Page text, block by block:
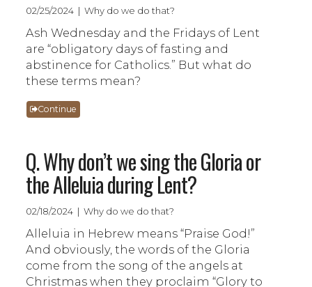
02/25/2024 | Why do we do that?
Ash Wednesday and the Fridays of Lent
are “obligatory days of fasting and
abstinence for Catholics.” But what do
these terms mean?
Continue
Q. Why don’t we sing the Gloria or
the Alleluia during Lent?
02/18/2024 | Why do we do that?
Alleluia in Hebrew means “Praise God!”
And obviously, the words of the Gloria
come from the song of the angels at
Christmas when they proclaim “Glory to